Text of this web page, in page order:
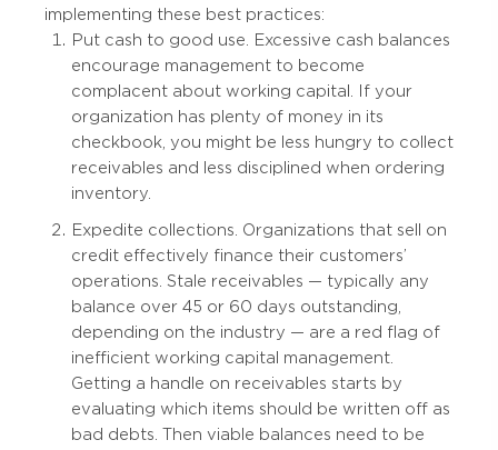
implementing these best practices:
Put cash to good use. Excessive cash balances
encourage management to become
complacent about working capital. If your
organization has plenty of money in its
checkbook, you might be less hungry to collect
receivables and less disciplined when ordering
inventory.
Expedite collections. Organizations that sell on
credit effectively finance their customers’
operations. Stale receivables — typically any
balance over 45 or 60 days outstanding,
depending on the industry — are a red flag of
inefficient working capital management.
Getting a handle on receivables starts by
evaluating which items should be written off as
bad debts. Then viable balances need to be